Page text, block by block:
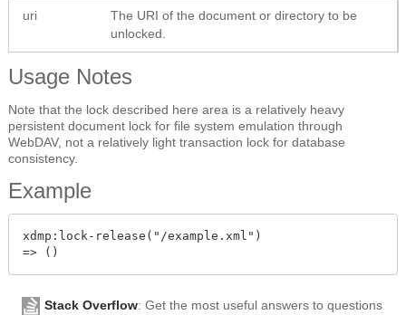
uri
The URI of the document or directory to be
unlocked.
Usage Notes
Note that the lock described here area is a relatively heavy
persistent document lock for file system emulation through
WebDAV, not a relatively light transaction lock for database
consistency.
Example
xdmp:lock-release("/example.xml")
Stack Overflow: Get the most useful answers to questions